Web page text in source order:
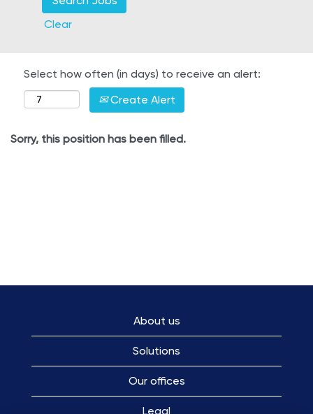
Clear
Select how often (in days) to receive an alert:
Create Alert
Sorry, this position has been filled.
About us
Solutions
Our offices
Legal